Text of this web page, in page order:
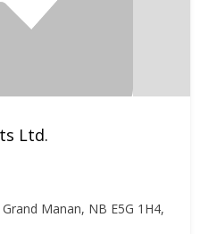
Ltd.
Manan, NB E5G 1H4,